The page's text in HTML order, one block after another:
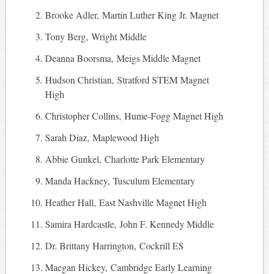
Brooke Adler, Martin Luther King Jr. Magnet
Tony Berg, Wright Middle
Deanna Boorsma, Meigs Middle Magnet
Hudson Christian, Stratford STEM Magnet
High
Christopher Collins, Hume-Fogg Magnet High
Sarah Diaz, Maplewood High
Abbie Gunkel, Charlotte Park Elementary
Manda Hackney, Tusculum Elementary
Heather Hall, East Nashville Magnet High
Samira Hardcastle, John F. Kennedy Middle
Dr. Brittany Harrington, Cockrill ES
Maegan Hickey, Cambridge Early Learning